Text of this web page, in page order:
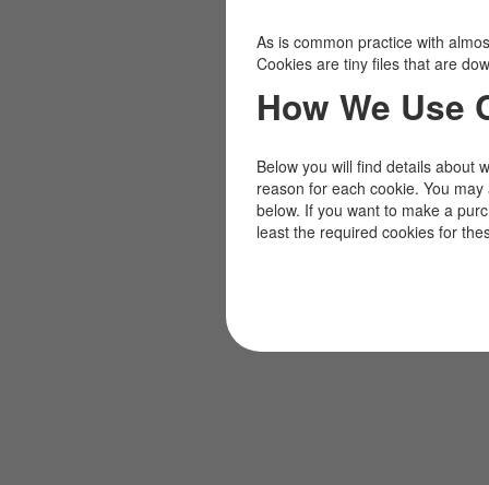
As is common practice with
Cookies are tiny files that are
How We Use
Below you will find details about
reason for each cookie. You
below. If you want to make a
least the required cookies for